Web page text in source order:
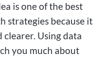
is one of the best
strategies because it
clearer. Using data
you much about